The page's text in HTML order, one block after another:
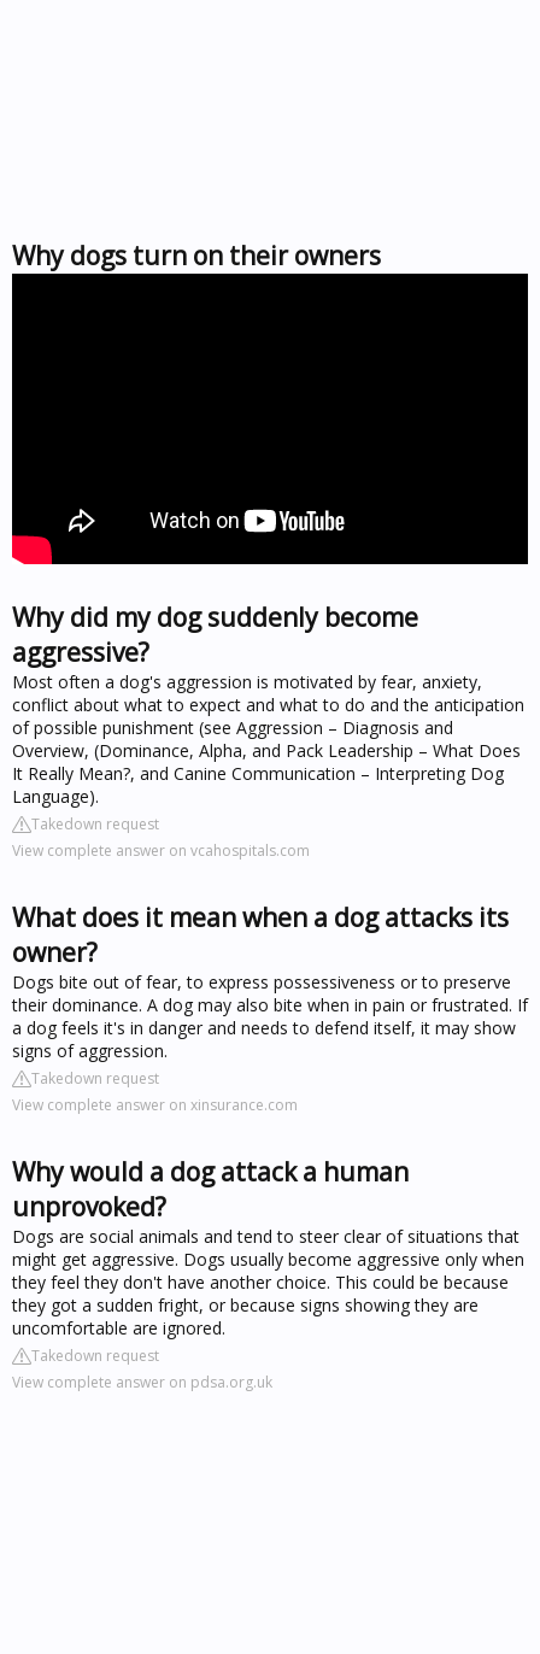
Why dogs turn on their owners
Why did my dog suddenly become
aggressive?
Most often a dog's aggression is motivated by fear, anxiety,
conflict about what to expect and what to do and the anticipation
of possible punishment (see Aggression – Diagnosis and
Overview, (Dominance, Alpha, and Pack Leadership – What Does
It Really Mean?, and Canine Communication – Interpreting Dog
Language).
Takedown request
View complete answer on vcahospitals.com
What does it mean when a dog attacks its
owner?
Dogs bite out of fear, to express possessiveness or to preserve
their dominance. A dog may also bite when in pain or frustrated. If
a dog feels it's in danger and needs to defend itself, it may show
signs of aggression.
Takedown request
View complete answer on xinsurance.com
Why would a dog attack a human
unprovoked?
Dogs are social animals and tend to steer clear of situations that
might get aggressive. Dogs usually become aggressive only when
they feel they don't have another choice. This could be because
they got a sudden fright, or because signs showing they are
uncomfortable are ignored.
Takedown request
View complete answer on pdsa.org.uk